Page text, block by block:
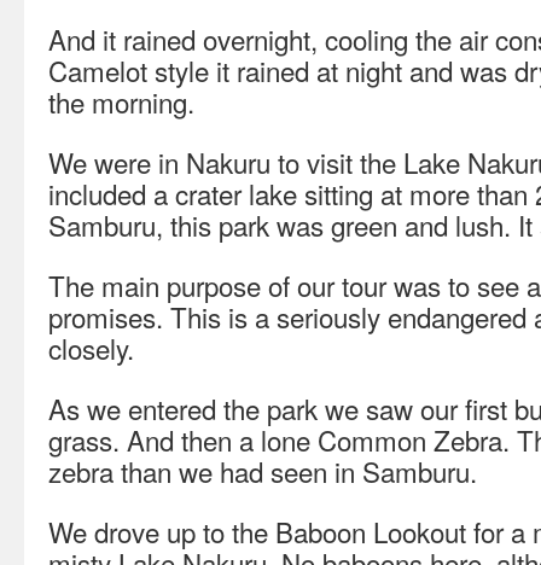
And it rained overnight, cooling the air
Camelot style it rained at night and was
the morning.
We were in Nakuru to visit the Lake
included a crater lake sitting at more
Samburu, this park was green and lush.
The main purpose of our tour was to see
promises. This is a seriously endangered
closely.
As we entered the park we saw our first
grass. And then a lone Common Zebra.
zebra than we had seen in Samburu.
We drove up to the Baboon Lookout for a